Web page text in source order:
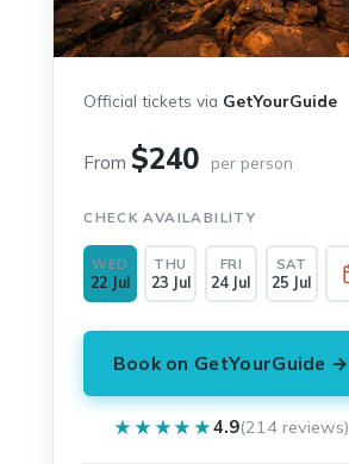
Official tickets via GetYourGuide
From $240 per person
CHECK AVAILABILITY
WED
22 Jul
THU
23 Jul
FRI
24 Jul
SAT
25 Jul
Book on GetYourGuide →
★★★★★
★★★★★4.9(214 reviews)